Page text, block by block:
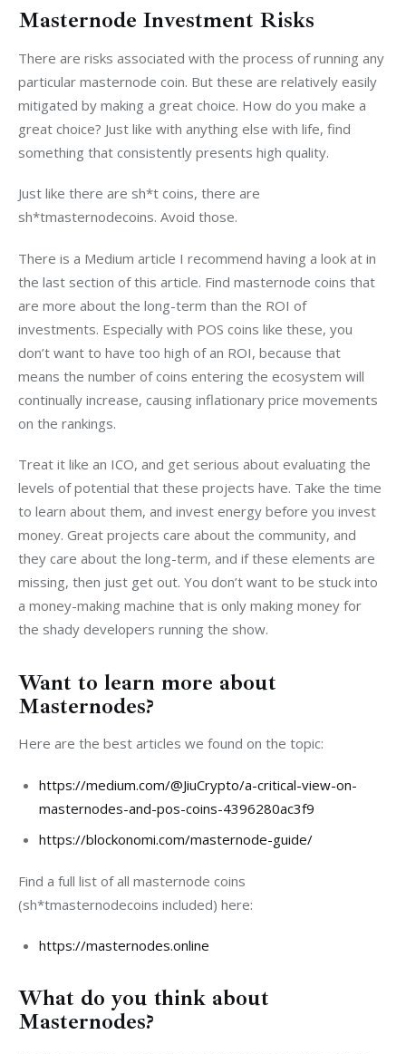
Masternode Investment Risks
There are risks associated with the process of running any
particular masternode coin. But these are relatively easily
mitigated by making a great choice. How do you make a
great choice? Just like with anything else with life, find
something that consistently presents high quality.
Just like there are sh*t coins, there are
sh*tmasternodecoins. Avoid those.
There is a Medium article I recommend having a look at in
the last section of this article. Find masternode coins that
are more about the long-term than the ROI of
investments. Especially with POS coins like these, you
don’t want to have too high of an ROI, because that
means the number of coins entering the ecosystem will
continually increase, causing inflationary price movements
on the rankings.
Treat it like an ICO, and get serious about evaluating the
levels of potential that these projects have. Take the time
to learn about them, and invest energy before you invest
money. Great projects care about the community, and
they care about the long-term, and if these elements are
missing, then just get out. You don’t want to be stuck into
a money-making machine that is only making money for
the shady developers running the show.
Want to learn more about
Masternodes?
Here are the best articles we found on the topic:
https://medium.com/@JiuCrypto/a-critical-view-on-
masternodes-and-pos-coins-4396280ac3f9
https://blockonomi.com/masternode-guide/
Find a full list of all masternode coins
(sh*tmasternodecoins included) here:
https://masternodes.online
What do you think about
Masternodes?